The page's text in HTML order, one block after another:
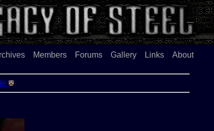
Members Forums Gallery Links About